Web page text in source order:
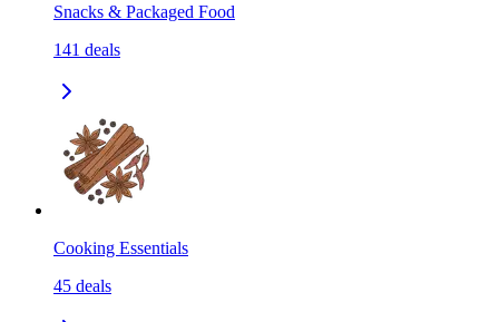
Snacks & Packaged Food
141 deals
Cooking Essentials
45 deals